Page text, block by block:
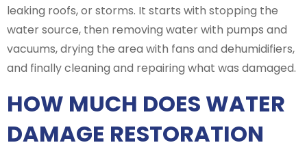
leaking roofs, or storms. It starts with stopping the
water source, then removing water with pumps and
vacuums, drying the area with fans and dehumidifiers,
and finally cleaning and repairing what was damaged.
HOW MUCH DOES WATER
DAMAGE RESTORATION